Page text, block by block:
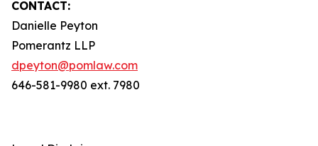
CONTACT:
Danielle Peyton
Pomerantz LLP
dpeyton@pomlaw.com
646-581-9980 ext. 7980